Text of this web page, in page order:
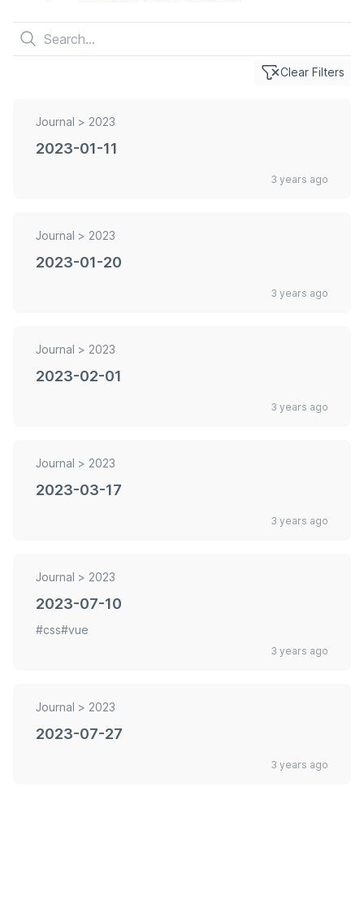
Clear Filters
Journal > 2023
2023-01-11
3 years ago
Journal > 2023
2023-01-20
3 years ago
Journal > 2023
2023-02-01
3 years ago
Journal > 2023
2023-03-17
3 years ago
Journal > 2023
2023-07-10
#css#vue
3 years ago
Journal > 2023
2023-07-27
3 years ago